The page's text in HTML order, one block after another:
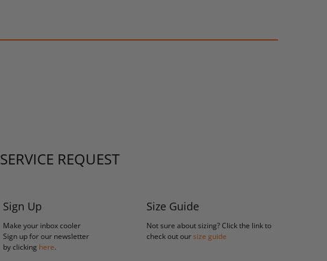
SERVICE REQUEST
Sign Up
Make your inbox cooler
Sign up for our newsletter
by clicking here.
Size Guide
Not sure about sizing? Click the link to
check out oursize guide